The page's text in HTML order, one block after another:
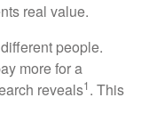
real value.
people.
more for a
reveals1 . This